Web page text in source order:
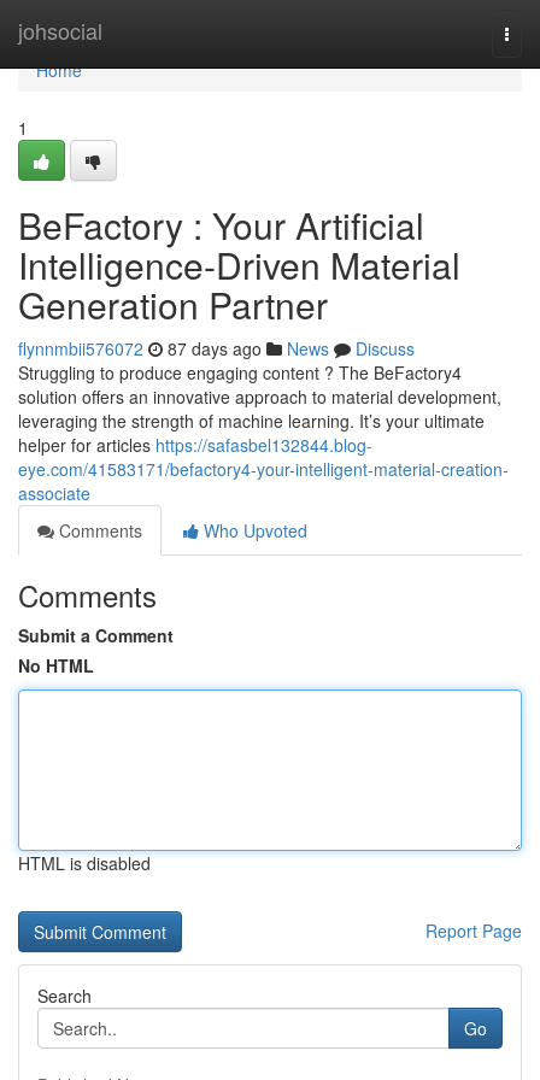
johsocial
Home
Home
1
BeFactory : Your Artificial
Intelligence-Driven Material
Generation Partner
flynnmbii576072 87 days ago News
Discuss
Struggling to produce engaging content ? The BeFactory4
solution offers an innovative approach to material development,
leveraging the strength of machine learning. It’s your ultimate
helper for articles https://safasbel132844.blog-
eye.com/41583171/befactory4-your-intelligent-material-creation-
associate
Comments
Who Upvoted
Comments
Submit a Comment
No HTML
HTML is disabled
Report Page
Search
Go